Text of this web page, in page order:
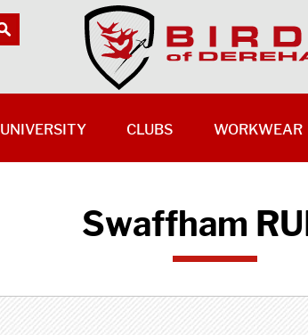
Swaffham
UNIVERSITY CLUBS WORKWEAR